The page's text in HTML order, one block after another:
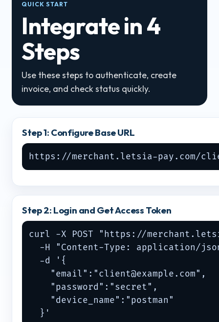
QUICK START
Integrate in 4
Steps
Use these steps to authenticate, create
invoice, and check status quickly.
Step 1: Configure Base URL
https://merchant.letsia-pay.com/
Step 2: Login and Get Access Token
curl -X POST "https://
-H "Content-Type: application/
  -d '{
    "email":"
client@example.com",
    "password":"secret",
    "device_name":"postman"
  }'